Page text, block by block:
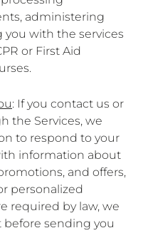
administering
you with the services
or First Aid
: If you contact us or
the Services, we
to respond to your
information about
and offers,
personalized
required by law, we
sending you